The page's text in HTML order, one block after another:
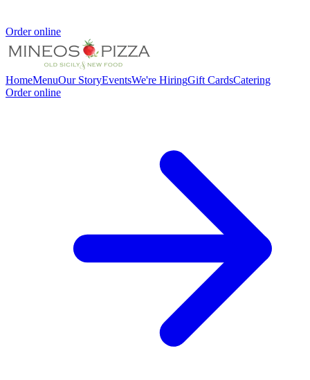
Order online
HomeMenuOur StoryEventsWe're HiringGift CardsCatering
Order online